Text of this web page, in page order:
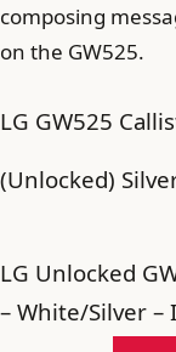
composing
on the GW525.
LG GW525
(Unlocked)
LG Unlocked
– White/Silver